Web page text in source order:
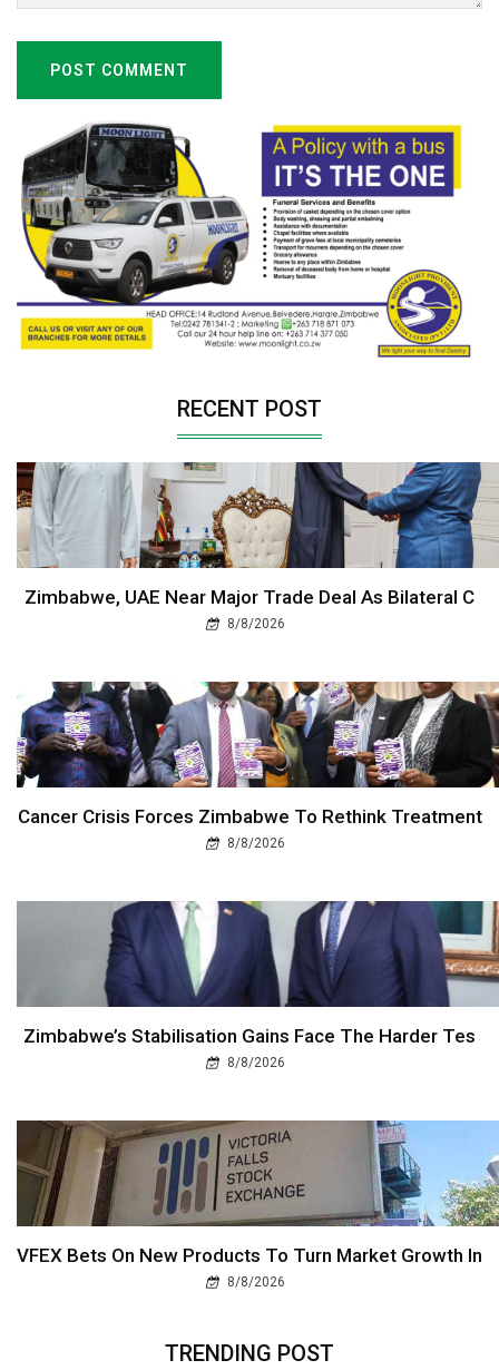
POST COMMENT
RECENT POST
Zimbabwe, UAE Near Major Trade Deal As Bilateral C
8/8/2026
Cancer Crisis Forces Zimbabwe To Rethink Treatment
8/8/2026
Zimbabwe’s Stabilisation Gains Face The Harder Tes
8/8/2026
VFEX Bets On New Products To Turn Market Growth In
8/8/2026
TRENDING POST